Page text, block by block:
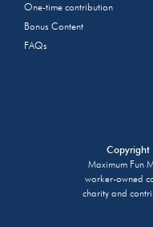
One-time contribution
Bonus Content
FAQs
Copyright
Maximum Fun
worker-owned
charity and